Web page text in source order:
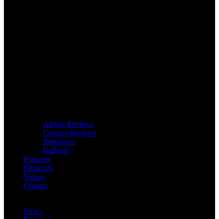
Album Reviews
Concert Reviews
Interviews
Galleries
Podcasts
Editorials
Videos
Contact
News